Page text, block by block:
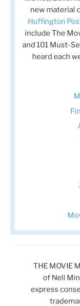
new material
Huffington
include The
and 101 Must-
heard each
THE MOVIE
of Nell
express